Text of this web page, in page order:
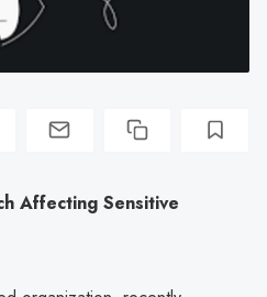
Affecting Sensitive